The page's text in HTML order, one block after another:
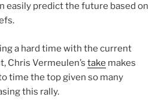
easily predict the future based on
a hard time with the current
Chris Vermeulen’s take makes
time the top given so many
this rally.